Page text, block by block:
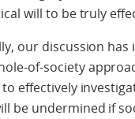
will to be truly
our discussion
of-society
effectively
be undermined if